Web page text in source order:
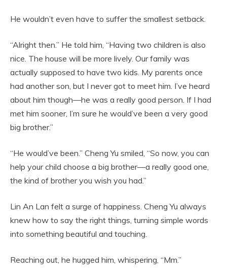
He wouldn’t even have to suffer the smallest setback.
“Alright then.” He told him, “Having two children is also
nice. The house will be more lively. Our family was
actually supposed to have two kids. My parents once
had another son, but I never got to meet him. I’ve heard
about him though—he was a really good person. If I had
met him sooner, I’m sure he would’ve been a very good
big brother.”
“He would’ve been.” Cheng Yu smiled, “So now, you can
help your child choose a big brother—a really good one,
the kind of brother you wish you had.”
Lin An Lan felt a surge of happiness. Cheng Yu always
knew how to say the right things, turning simple words
into something beautiful and touching.
Reaching out, he hugged him, whispering, “Mm.”